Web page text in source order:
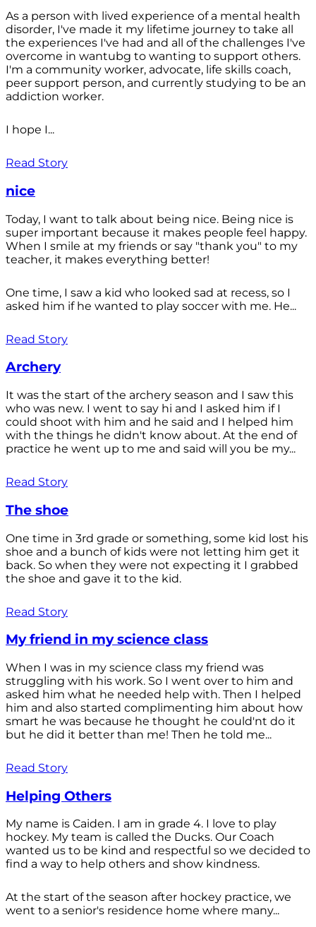
As a person with lived experience of a mental health
disorder, I've made it my lifetime journey to take all
the experiences I've had and all of the challenges I've
overcome in wantubg to wanting to support others.
I'm a community worker, advocate, life skills coach,
peer support person, and currently studying to be an
addiction worker.
I hope I...
Read Story
nice
Today, I want to talk about being nice. Being nice is
super important because it makes people feel happy.
When I smile at my friends or say "thank you" to my
teacher, it makes everything better!
One time, I saw a kid who looked sad at recess, so I
asked him if he wanted to play soccer with me. He...
Read Story
Archery
It was the start of the archery season and I saw this
who was new. I went to say hi and I asked him if I
could shoot with him and he said and I helped him
with the things he didn't know about. At the end of
practice he went up to me and said will you be my...
Read Story
The shoe
One time in 3rd grade or something, some kid lost his
shoe and a bunch of kids were not letting him get it
back. So when they were not expecting it I grabbed
the shoe and gave it to the kid.
Read Story
My friend in my science class
When I was in my science class my friend was
struggling with his work. So I went over to him and
asked him what he needed help with. Then I helped
him and also started complimenting him about how
smart he was because he thought he could'nt do it
but he did it better than me! Then he told me...
Read Story
Helping Others
My name is Caiden. I am in grade 4. I love to play
hockey. My team is called the Ducks. Our Coach
wanted us to be kind and respectful so we decided to
find a way to help others and show kindness.
At the start of the season after hockey practice, we
went to a senior's residence home where many...